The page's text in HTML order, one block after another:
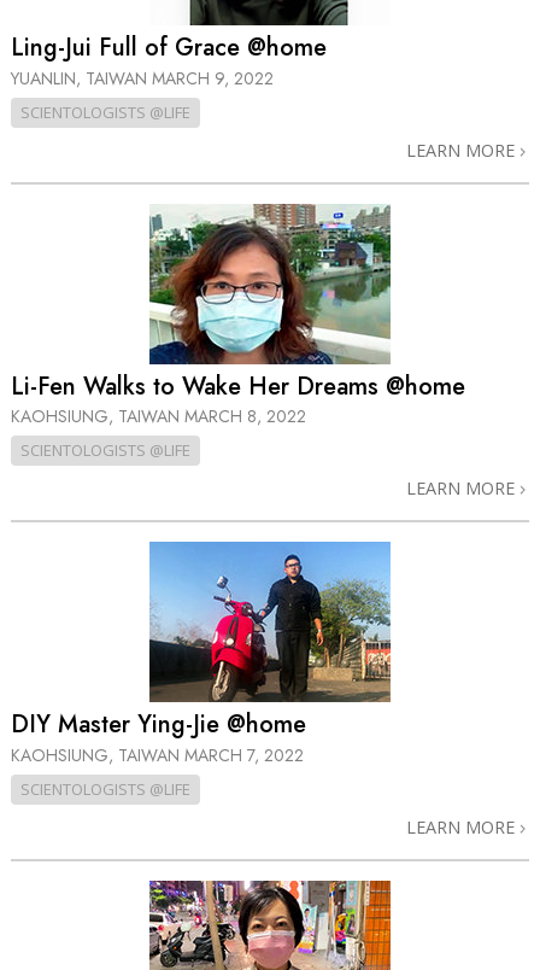
Ling-Jui Full of Grace @home
YUANLIN, TAIWAN MARCH 9, 2022
SCIENTOLOGISTS @LIFE
LEARN MORE
Li-Fen Walks to Wake Her Dreams @home
KAOHSIUNG, TAIWAN MARCH 8, 2022
SCIENTOLOGISTS @LIFE
LEARN MORE
DIY Master Ying-Jie @home
KAOHSIUNG, TAIWAN MARCH 7, 2022
SCIENTOLOGISTS @LIFE
LEARN MORE